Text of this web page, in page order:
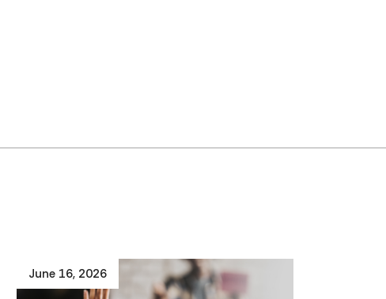
June 16, 2026